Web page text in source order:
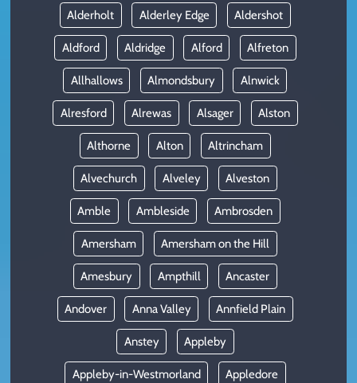
Alderholt Alderley Edge Aldershot
Aldford Aldridge Alford Alfreton
Allhallows Almondsbury Alnwick
Alresford Alrewas Alsager Alston
Althorne Alton Altrincham
Alvechurch Alveley Alveston
Amble Ambleside Ambrosden
Amersham Amersham on the Hill
Amesbury Ampthill Ancaster
Andover Anna Valley Annfield Plain
Anstey Appleby
Appleby-in-Westmorland Appledore